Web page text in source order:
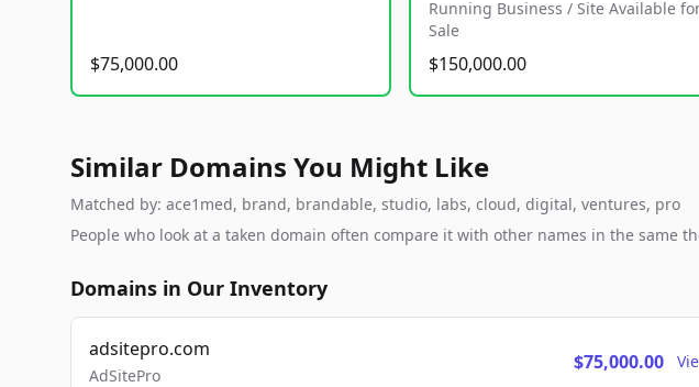
$75,000.00
Running Business / Site Available
Sale
$150,000.00
Similar Domains You Might Like
Matched by: ace1med, brand, brandable, studio, labs, cloud, digital, ventures, pro
People who look at a taken domain often compare it with other names in the same
Domains in Our Inventory
adsitepro.com
AdSitePro
$75,000.00